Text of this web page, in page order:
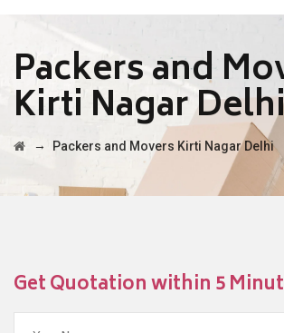
Packers and
Kirti Nagar
→ Packers and Movers Kirti Nagar Delhi
Get Quotation within 5